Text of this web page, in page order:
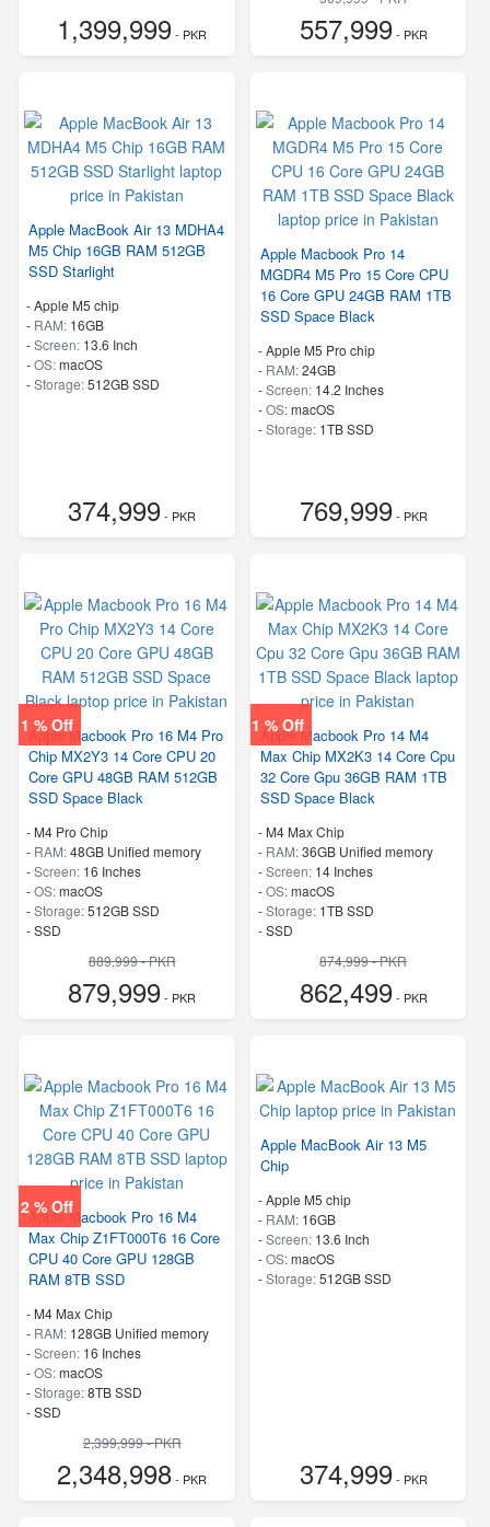
1,399,999- PKR
efficiency cores
557,999- PKR
Apple MacBook Air 13 MDHA4
M5 Chip 16GB RAM 512GB
SSD Starlight
-Apple M5 chip
- RAM: 16GB
-Screen: 13.6 Inch
-OS:macOS
-Storage:512GB SSD
374,999- PKR
Apple Macbook Pro 14
MGDR4 M5 Pro 15 Core CPU
16 Core GPU 24GB RAM 1TB
SSD Space Black
-Apple M5 Pro chip
- RAM:24GB
-Screen: 14.2 Inches
-OS:macOS
-Storage: 1TB SSD
769,999- PKR
1 % Off
Apple Macbook Pro 16 M4 Pro
Chip MX2Y3 14 Core CPU 20
Core GPU 48GB RAM 512GB
SSD Space Black
- M4 Pro Chip
- RAM:48GB Unified memory
-Screen: 16 Inches
-OS:macOS
-Storage:512GB SSD
-SSD
889,999 - PKR
879,999- PKR
1 % Off
Apple Macbook Pro 14 M4
Max Chip MX2K3 14 Core Cpu
32 Core Gpu 36GB RAM 1TB
SSD Space Black
- M4 Max Chip
- RAM:36GB Unified memory
-Screen: 14 Inches
-OS:macOS
-Storage: 1TB SSD
-SSD
874,999 - PKR
862,499- PKR
2 % Off
Apple Macbook Pro 16 M4
Max Chip Z1FT000T6 16 Core
CPU 40 Core GPU 128GB
RAM 8TB SSD
- M4 Max Chip
- RAM: 128GB Unified memory
-Screen: 16 Inches
-OS:macOS
-Storage:8TB SSD
-SSD
2,399,999 - PKR
2,348,998- PKR
Apple MacBook Air 13 M5
Chip
-Apple M5 chip
- RAM: 16GB
-Screen: 13.6 Inch
-OS:macOS
-Storage:512GB SSD
374,999- PKR